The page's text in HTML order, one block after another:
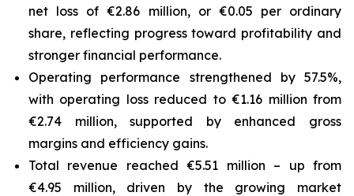
net loss of €2.86 million, or €0.05 per ordinary
share, reflecting progress toward profitability and
stronger financial performance.
Operating performance strengthened by 57.5%,
with operating loss reduced to €1.16 million from
€2.74 million, supported by enhanced gross
margins and efficiency gains.
Total revenue reached €5.51 million – up from
€4.95 million, driven by the growing market